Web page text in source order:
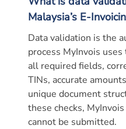
Malaysia’s E-
Data validation is the
process MyInvois uses
all required fields,
TINs, accurate
unique document
these checks, MyInvois
cannot be submitted.